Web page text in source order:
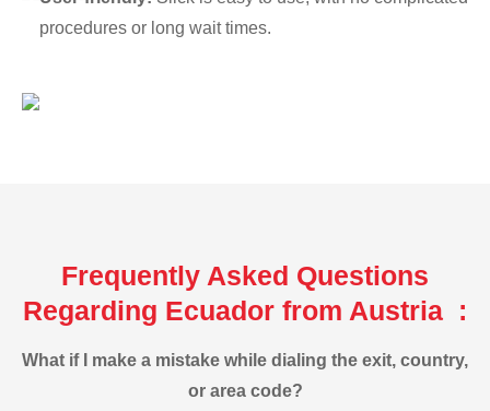
procedures or long wait times.
Frequently Asked Questions
Regarding Ecuador from Austria :
What if I make a mistake while dialing the exit, country,
or area code?